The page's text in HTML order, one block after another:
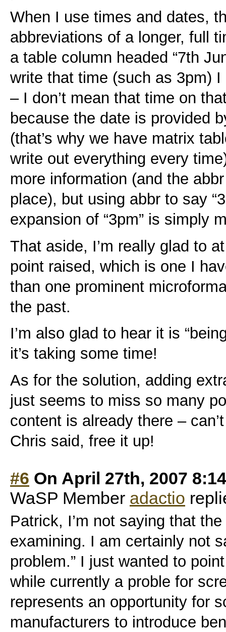
When I use times and dates,
abbreviations of a longer, full
a table column headed “7th
write that time (such as 3pm)
– I don’t mean that time on
because the date is provided
(that’s why we have matrix
write out everything every
more information (and the
place), but using abbr to say
expansion of “3pm” is simply
That aside, I’m really glad to
point raised, which is one I
than one prominent
the past.
I’m also glad to hear it is
it’s taking some time!
As for the solution, adding
just seems to miss so many
content is already there –
Chris said, free it up!
#6 On April 27th, 2007
WaSP Member adactio
Patrick, I’m not saying that
examining. I am certainly not
problem.” I just wanted to
while currently a proble for
represents an opportunity for
manufacturers to introduce